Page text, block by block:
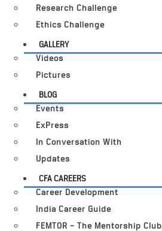
Research Challenge
Ethics Challenge
GALLERY
Videos
Pictures
BLOG
Events
ExPress
In Conversation With
Updates
CFA CAREERS
Career Development
India Career Guide
FEMTOR – The Mentorship Club